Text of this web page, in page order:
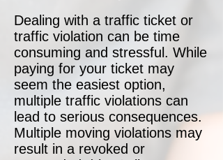
Dealing with a traffic ticket or
traffic violation can be time
consuming and stressful. While
paying for your ticket may
seem the easiest option,
multiple traffic violations can
lead to serious consequences.
Multiple moving violations may
result in a revoked or